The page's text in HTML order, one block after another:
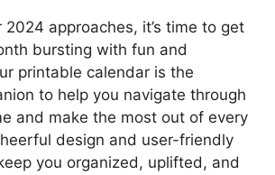
approaches, it’s time to get
bursting with fun and
printable calendar is the
to help you navigate through
and make the most out of every
design and user-friendly
you organized, uplifted, and